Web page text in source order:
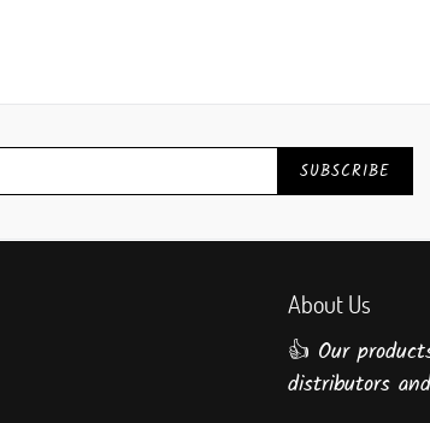
SUBSCRIBE
About Us
👍 Our
distributors